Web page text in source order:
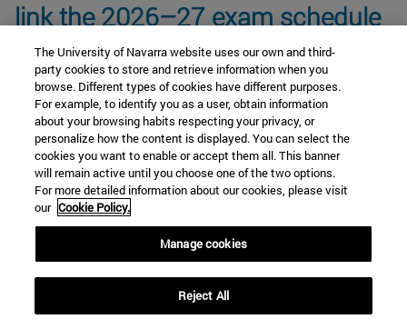
link the 2026–27 exam schedule
Core Curriculum Subjects
Anthropology and Ethics Module
Cultural Keys Module
The University of Navarra website uses our own and third-
party cookies to store and retrieve information when you
browse. Different types of cookies have different purposes.
For example, to identify you as a user, obtain information
about your browsing habits respecting your privacy, or
personalize how the content is displayed. You can select the
cookies you want to enable or accept them all. This banner
will remain active until you choose one of the two options.
For more detailed information about our cookies, please visit
our Cookie Policy.
Manage cookies
Reject All